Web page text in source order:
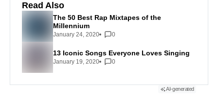
Read Also
The 50 Best Rap Mixtapes of the
Millennium
January 24, 2020 0
13 Iconic Songs Everyone Loves Singing
January 19, 2020 0
AI-generated